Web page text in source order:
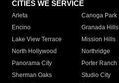
CITIES WE SERVICE
Arleta Canoga Park
Encino
Granada Hills
Lake View Terrace
Mission Hills
North Hollywood
Northridge
Panorama City
Porter Ranch
Sherman Oaks
Studio City